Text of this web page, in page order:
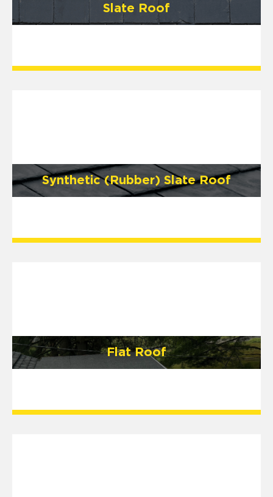
Slate Roof
Synthetic (Rubber) Slate Roof
Flat Roof